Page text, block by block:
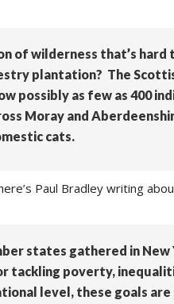
of wilderness that’s
plantation? The
possibly as few as
Moray and
cats.
Paul Bradley writing
states gathered in
poverty,
level, these goals